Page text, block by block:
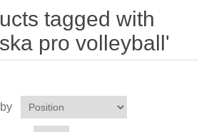
tagged with
pro volleyball'